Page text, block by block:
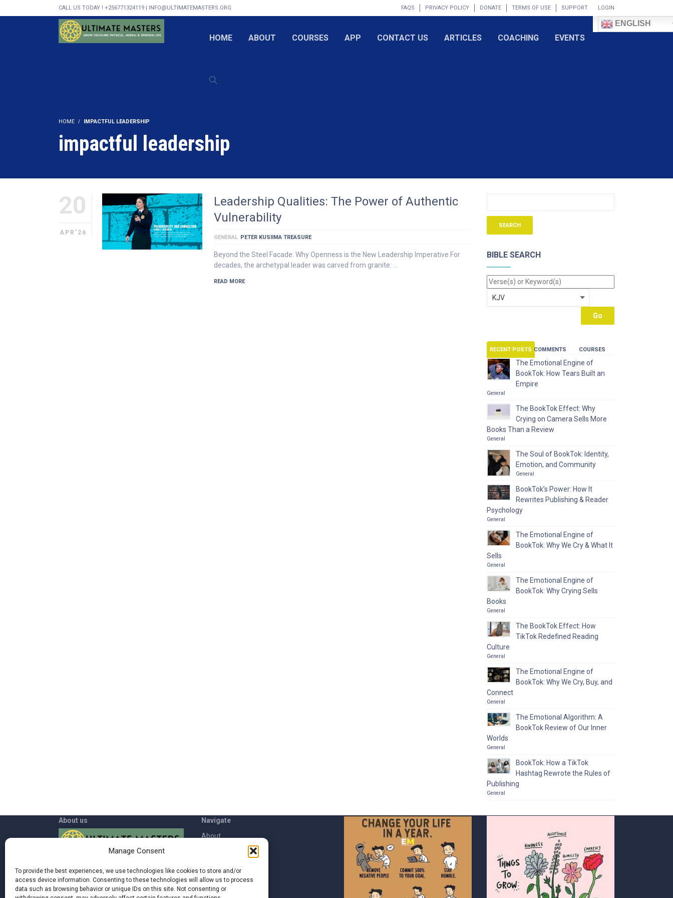
Manage Consent
To provide the best experiences, we use technologies like cookies to store and/or
access device information. Consenting to these technologies will allow us to process
data such as browsing behavior or unique IDs on this site. Not consenting or
CALL US TODAY ! +256771324119 | INFO@ULTIMATEMASTERS.ORG LOGIN
FAQS PRIVACY POLICY DONATE TERMS OF USE SUPPORT
HOME ABOUT COURSES APP CONTACT US ARTICLES COACHING EVENTS
ENGLISH
HOME IMPACTFUL LEADERSHIP
impactful leadership
20
APR'26
Leadership Qualities: The Power of Authentic
Vulnerability
GENERAL PETER KUSIIMA TREASURE
Beyond the Steel Facade: Why Openness is the New Leadership Imperative For
decades, the archetypal leader was carved from granite: …
READ MORE
BIBLE SEARCH
RECENT POSTS COMMENTS COURSES
The Emotional Engine of
BookTok: How Tears Built an
Empire
General
The BookTok Effect: Why
Crying on Camera Sells More
Books Than a Review
General
The Soul of BookTok: Identity,
Emotion, and Community
General
BookTok’s Power: How It
Rewrites Publishing & Reader
Psychology
General
The Emotional Engine of
BookTok: Why We Cry & What It
Sells
General
The Emotional Engine of
BookTok: Why Crying Sells
Books
General
The BookTok Effect: How
TikTok Redefined Reading
Culture
General
The Emotional Engine of
BookTok: Why We Cry, Buy, and
Connect
General
The Emotional Algorithm: A
BookTok Review of Our Inner
Worlds
General
BookTok: How a TikTok
Hashtag Rewrote the Rules of
Publishing
General
About us
you can rediscover the power inside of
you and live a more fulfilling life by being
more in synch with nature, your body,
Navigate
About
Blog
Terms of Use